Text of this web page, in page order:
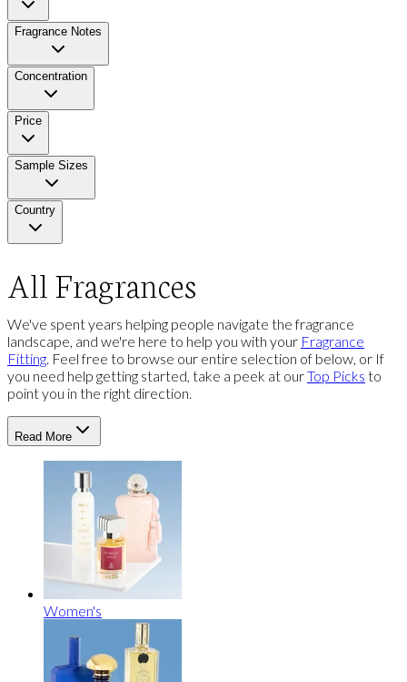
Fragrance Notes
Concentration
Price
Sample Sizes
Country
All Fragrances
We've spent years helping people navigate the fragrance
landscape, and we're here to help you with your Fragrance
Fitting. Feel free to browse our entire selection of below, or If
you need help getting started, take a peek at ourTop Picks to
point you in the right direction.
Read More
Women's